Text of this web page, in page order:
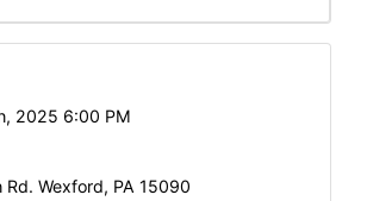
2025 6:00 PM
Rd. Wexford, PA 15090